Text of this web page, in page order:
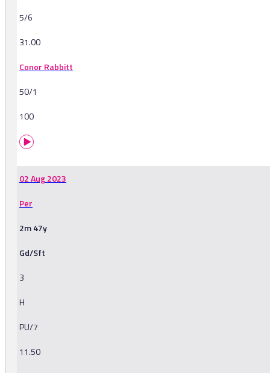
5/6
31.00
Conor Rabbitt
50/1
100
02 Aug 2023
Per
2m 47y
Gd/Sft
3
H
PU/7
11.50